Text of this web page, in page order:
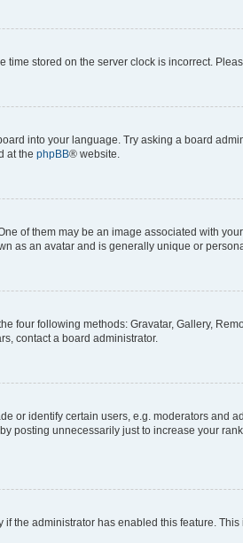
stored on the server clock is incorrect.
into your language. Try asking a board
at the phpBB® website.
of them may be an image associated with
as an avatar and is generally unique or
four following methods: Gravatar, Gallery,
contact a board administrator.
or identify certain users, e.g. moderators and
posting unnecessarily just to increase your
the administrator has enabled this feature.